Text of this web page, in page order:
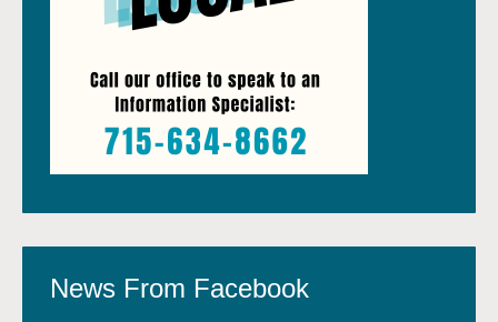
News From Facebook